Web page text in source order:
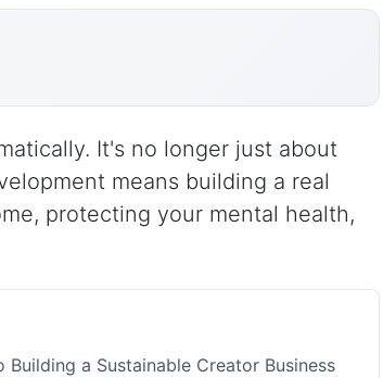
It's no longer just about
means building a real
protecting your mental health,
a Sustainable Creator Business